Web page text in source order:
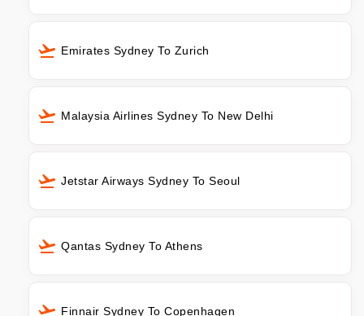
Emirates Sydney To Zurich
Malaysia Airlines Sydney To New Delhi
Jetstar Airways Sydney To Seoul
Qantas Sydney To Athens
Finnair Sydney To Copenhagen